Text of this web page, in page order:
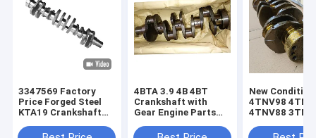
3347569 Factory
Price Forged Steel
KTA19 Crankshaft
Excavator Diesel
4BTA 3.9 4B 4BT
Crankshaft with
Gear Engine Parts
3908031 3863276
New Condition
4TNV98
4TNV88
Lifespan for